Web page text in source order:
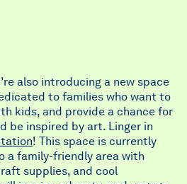
also introducing a new space
to families who want to
kids, and provide a chance for
be inspired by art. Linger in
! This space is currently
a family-friendly area with
supplies, and cool